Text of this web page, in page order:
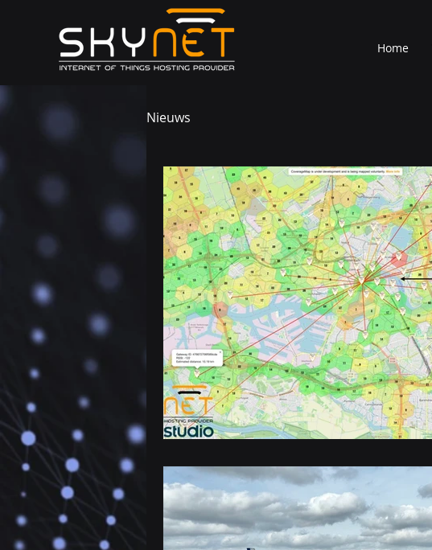
Home
Nieuws